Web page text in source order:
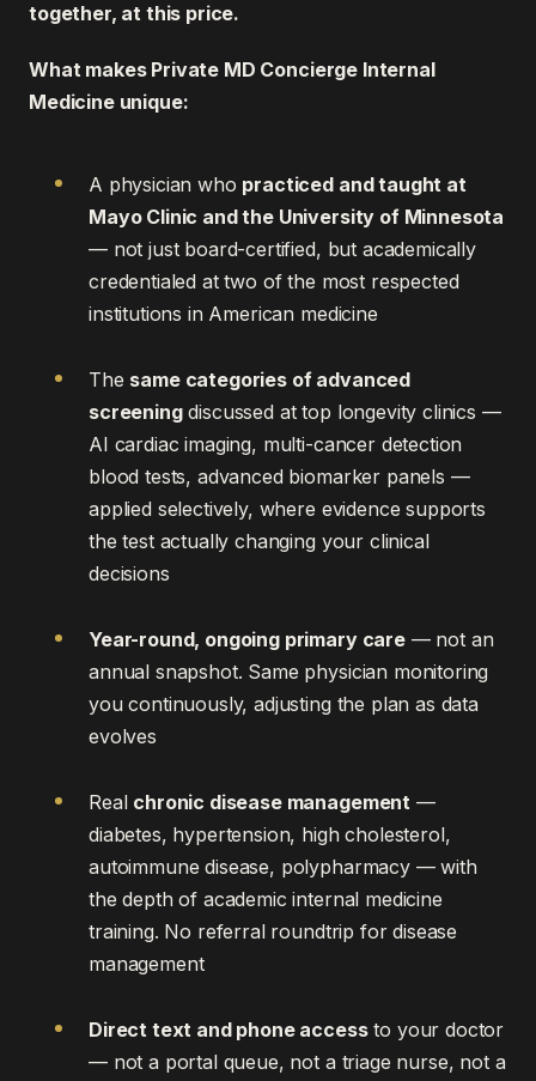
together, at this price.
What makes Private MD Concierge Internal
Medicine unique:
A physician who practiced and taught at
Mayo Clinic and the University of Minnesota
— not just board-certified, but academically
credentialed at two of the most respected
institutions in American medicine
The same categories of advanced
screeningdiscussed at top longevity clinics —
AI cardiac imaging, multi-cancer detection
blood tests, advanced biomarker panels —
applied selectively, where evidence supports
the test actually changing your clinical
decisions
Year-round, ongoing primary care— not an
annual snapshot. Same physician monitoring
you continuously, adjusting the plan as data
evolves
Real chronic disease management —
diabetes, hypertension, high cholesterol,
autoimmune disease, polypharmacy — with
the depth of academic internal medicine
training. No referral roundtrip for disease
management
Direct text and phone accessto your doctor
— not a portal queue, not a triage nurse, not a